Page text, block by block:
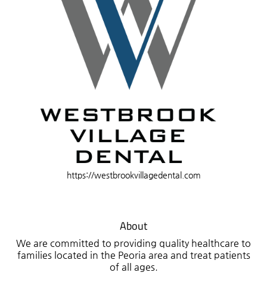
https://westbrookvillagedental.com
About
We are committed to providing quality healthcare to
families located in the Peoria area and treat patients
of all ages.